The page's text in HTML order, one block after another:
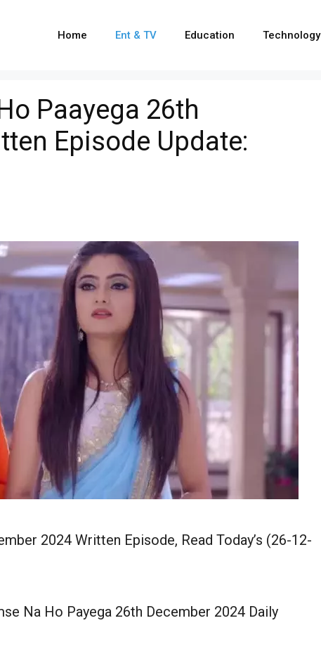
Home Ent & TV Education Technology
Paayega 26th
Episode Update:
2024 Written Episode, Read Today’s (26-12-
Na Ho Payega 26th December 2024 Daily